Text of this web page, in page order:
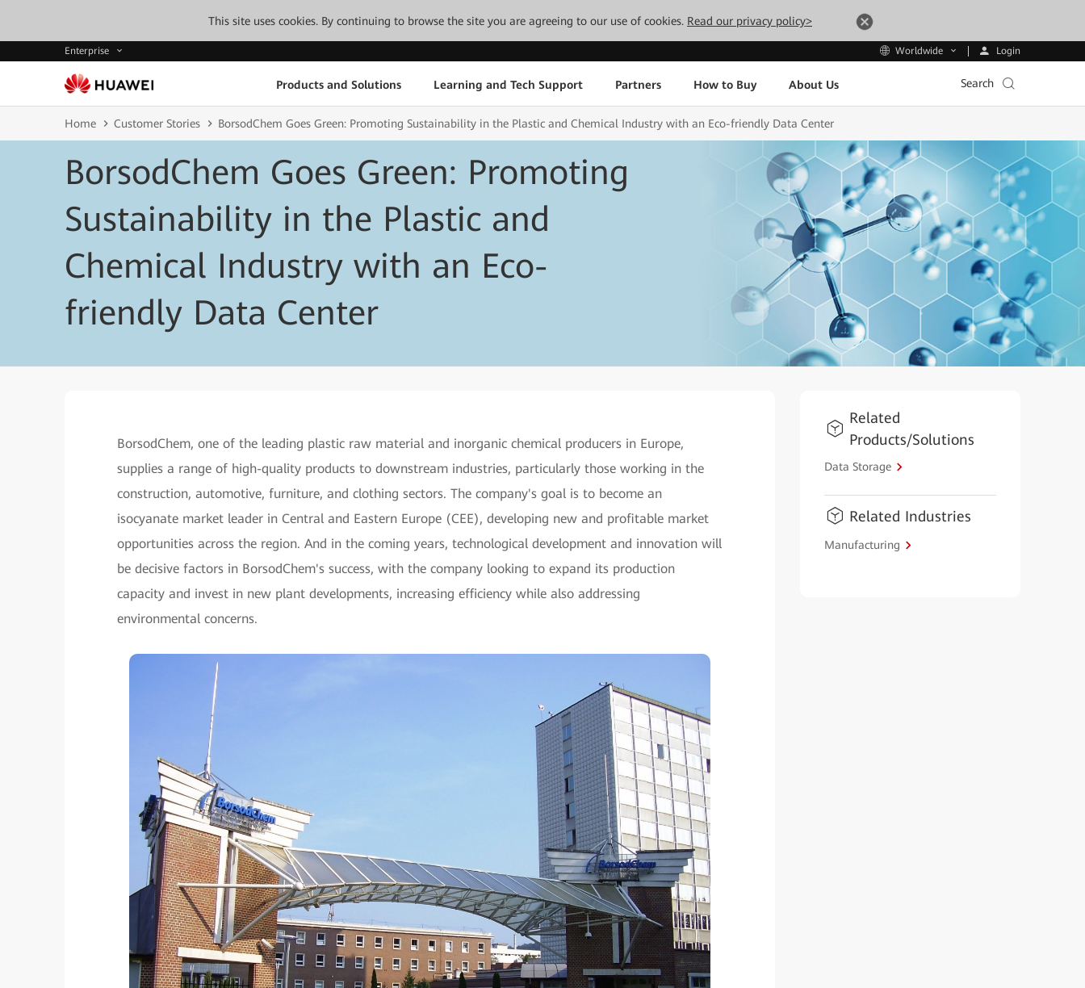
This site uses cookies. By continuing to browse the site you are agreeing to our use of cookies. Read our privacy policy>
Enterprise Worldwide Login
Products and Solutions Learning and Tech Support Partners How to Buy About Us Search
Home Customer Stories BorsodChem Goes Green: Promoting Sustainability in the Plastic and Chemical Industry with an Eco-friendly Data Center
BorsodChem Goes Green: Promoting
Sustainability in the Plastic and
Chemical Industry with an Eco-
friendly Data Center
BorsodChem, one of the leading plastic raw material and inorganic chemical producers in Europe,
supplies a range of high-quality products to downstream industries, particularly those working in the
construction, automotive, furniture, and clothing sectors. The company's goal is to become an
isocyanate market leader in Central and Eastern Europe (CEE), developing new and profitable market
opportunities across the region. And in the coming years, technological development and innovation will
be decisive factors in BorsodChem's success, with the company looking to expand its production
capacity and invest in new plant developments, increasing efficiency while also addressing
environmental concerns.
Related
Products/Solutions
Data Storage
Related Industries
Manufacturing